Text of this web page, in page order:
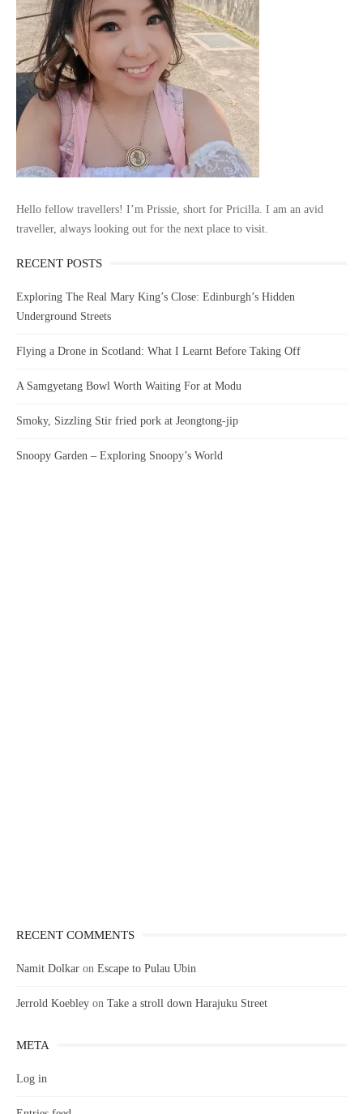
Hello fellow travellers! I’m Prissie, short for Pricilla. I am an avid
traveller, always looking out for the next place to visit.
RECENT POSTS
Exploring The Real Mary King’s Close: Edinburgh’s Hidden
Underground Streets
Flying a Drone in Scotland: What I Learnt Before Taking Off
A Samgyetang Bowl Worth Waiting For at Modu
Smoky, Sizzling Stir fried pork at Jeongtong-jip
Snoopy Garden – Exploring Snoopy’s World
RECENT COMMENTS
Namit Dolkar on Escape to Pulau Ubin
Jerrold Koebley on Take a stroll down Harajuku Street
META
Log in